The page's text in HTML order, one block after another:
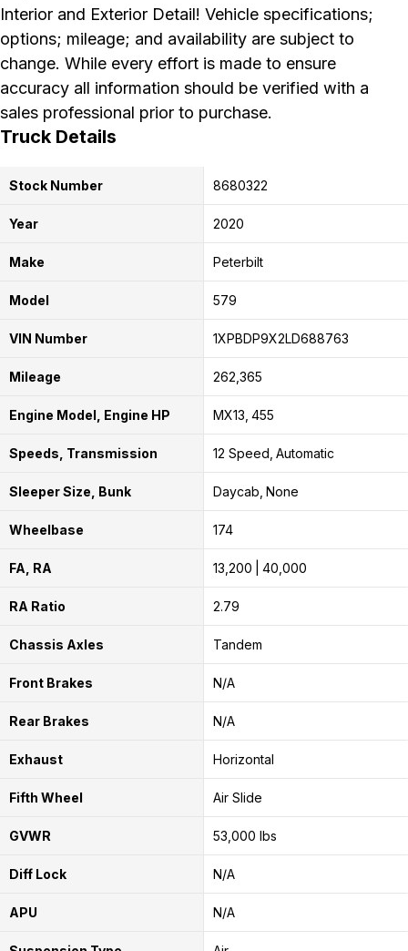
Interior and Exterior Detail! Vehicle specifications;
options; mileage; and availability are subject to
change. While every effort is made to ensure
accuracy all information should be verified with a
sales professional prior to purchase.
Truck Details
Stock Number 8680322
Year 2020
Make Peterbilt
Model 579
VIN Number 1XPBDP9X2LD688763
Mileage 262,365
Engine Model, Engine HP MX13 455
Speeds, Transmission 12 Speed Automatic
Sleeper Size, Bunk Daycab None
Wheelbase 174
FA, RA 13,200 40,000
RA Ratio 2.79
Chassis Axles Tandem
Front Brakes N/A
Rear Brakes N/A
Exhaust Horizontal
Fifth Wheel Air Slide
GVWR 53,000 lbs
Diff Lock N/A
APU N/A